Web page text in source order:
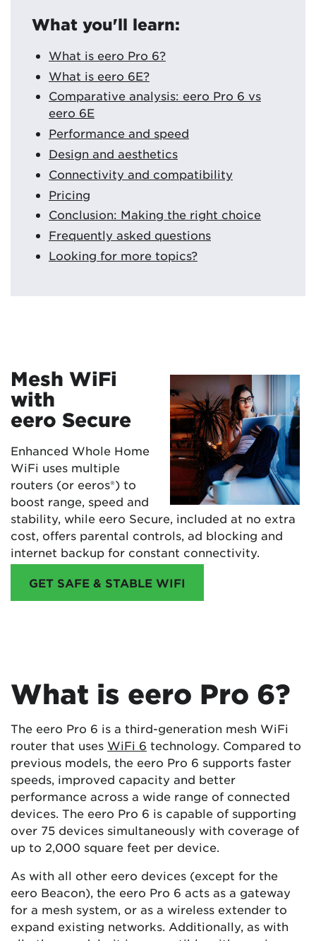
What you'll learn:
What is eero Pro 6?
What is eero 6E?
Comparative analysis: eero Pro 6 vs
eero 6E
Performance and speed
Design and aesthetics
Connectivity and compatibility
Pricing
Conclusion: Making the right choice
Frequently asked questions
Looking for more topics?
Mesh WiFi
with
eero Secure
Enhanced Whole Home
WiFi uses multiple
routers (or eeros®) to
boost range, speed and
stability, while eero Secure, included at no extra
cost, offers parental controls, ad blocking and
internet backup for constant connectivity.
GET SAFE & STABLE WIFI
What is eero Pro 6?
The eero Pro 6 is a third-generation mesh WiFi
router that uses WiFi 6 technology. Compared to
previous models, the eero Pro 6 supports faster
speeds, improved capacity and better
performance across a wide range of connected
devices. The eero Pro 6 is capable of supporting
over 75 devices simultaneously with coverage of
up to 2,000 square feet per device.
As with all other eero devices (except for the
eero Beacon), the eero Pro 6 acts as a gateway
for a mesh system, or as a wireless extender to
expand existing networks. Additionally, as with